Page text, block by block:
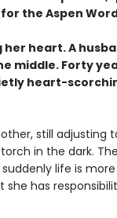
for the Aspen
heart. A
middle. Forty
heart-
still adjusting
in the dark.
life is
she has